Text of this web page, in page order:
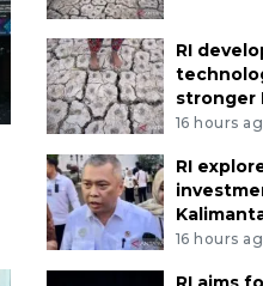
RI
stronger
16 hours
RI
16 hours